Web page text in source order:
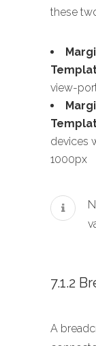
these
view-
devices
1000px
7.1.2
A